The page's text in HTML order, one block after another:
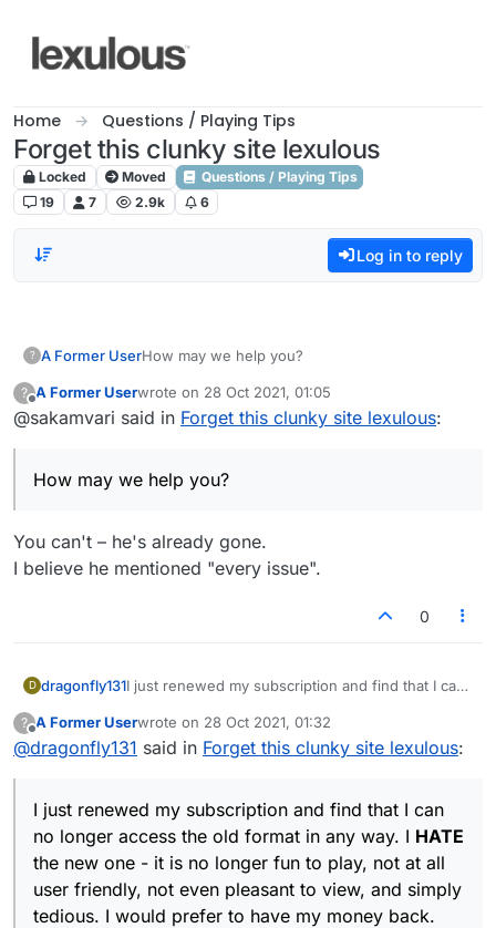
Home Questions / Playing Tips
Forget this clunky site lexulous
Locked Moved
Questions / Playing Tips
19
7 2.9k 6
Log in to reply
? A Former UserHow may we help you?
?
Offline
A Former Userwrote on 28 Oct 2021, 01:05
last edited by
@sakamvari said in Forget this clunky site lexulous:
How may we help you?
You can't – he's already gone.
I believe he mentioned "every issue".
0
D dragonfly131I just renewed my subscription and find that I can
HATEthe new one - it is no longer fun to play,
not at all user friendly, not even pleasant to view,
?
Offline
A Former Userwrote on 28 Oct 2021, 01:32
last edited by
@dragonfly131 said in Forget this clunky site lexulous:
I just renewed my subscription and find that I can
no longer access the old format in any way. I HATE
the new one - it is no longer fun to play, not at all
user friendly, not even pleasant to view, and simply
tedious. I would prefer to have my money back.